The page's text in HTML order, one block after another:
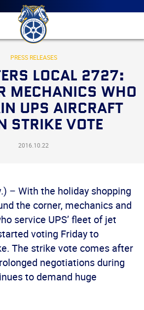
Main
menu
Skip
to
primary
content
International
Brotherhood
Teamsters
PRESS RELEASES
LOCAL 2727:
MECHANICS WHO
UPS AIRCRAFT
STRIKE VOTE
2016.10.22
– With the holiday shopping
the corner, mechanics and
service UPS’ fleet of jet
voting Friday to
The strike vote comes after
negotiations during
to demand huge